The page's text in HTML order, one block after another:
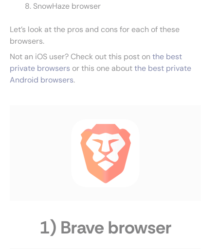
SnowHaze browser
Let’s look at the pros and cons for each of these
browsers.
Not an iOS user? Check out this post on the best
private browsers or this one aboutthe best private
Android browsers.
1) Brave browser